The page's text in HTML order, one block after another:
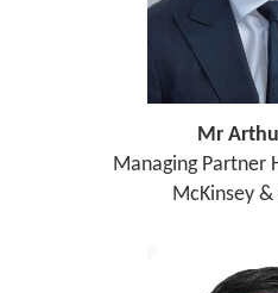
Mr
Managing Partner
McKinsey